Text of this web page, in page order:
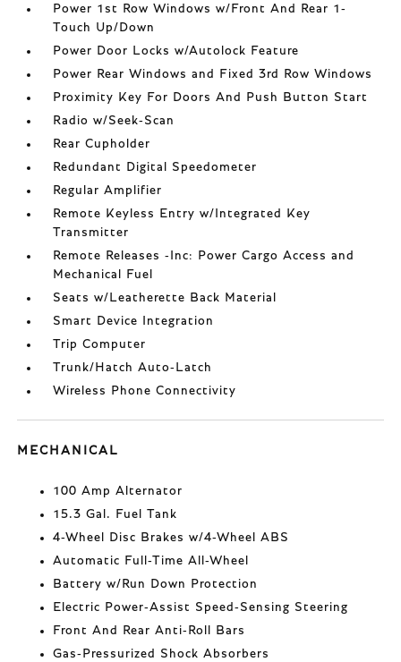
Power 1st Row Windows w/Front And Rear 1-
Touch Up/Down
Power Door Locks w/Autolock Feature
Power Rear Windows and Fixed 3rd Row Windows
Proximity Key For Doors And Push Button Start
Radio w/Seek-Scan
Rear Cupholder
Redundant Digital Speedometer
Regular Amplifier
Remote Keyless Entry w/Integrated Key
Transmitter
Remote Releases -Inc: Power Cargo Access and
Mechanical Fuel
Seats w/Leatherette Back Material
Smart Device Integration
Trip Computer
Trunk/Hatch Auto-Latch
Wireless Phone Connectivity
MECHANICAL
100 Amp Alternator
15.3 Gal. Fuel Tank
4-Wheel Disc Brakes w/4-Wheel ABS
Automatic Full-Time All-Wheel
Battery w/Run Down Protection
Electric Power-Assist Speed-Sensing Steering
Front And Rear Anti-Roll Bars
Gas-Pressurized Shock Absorbers